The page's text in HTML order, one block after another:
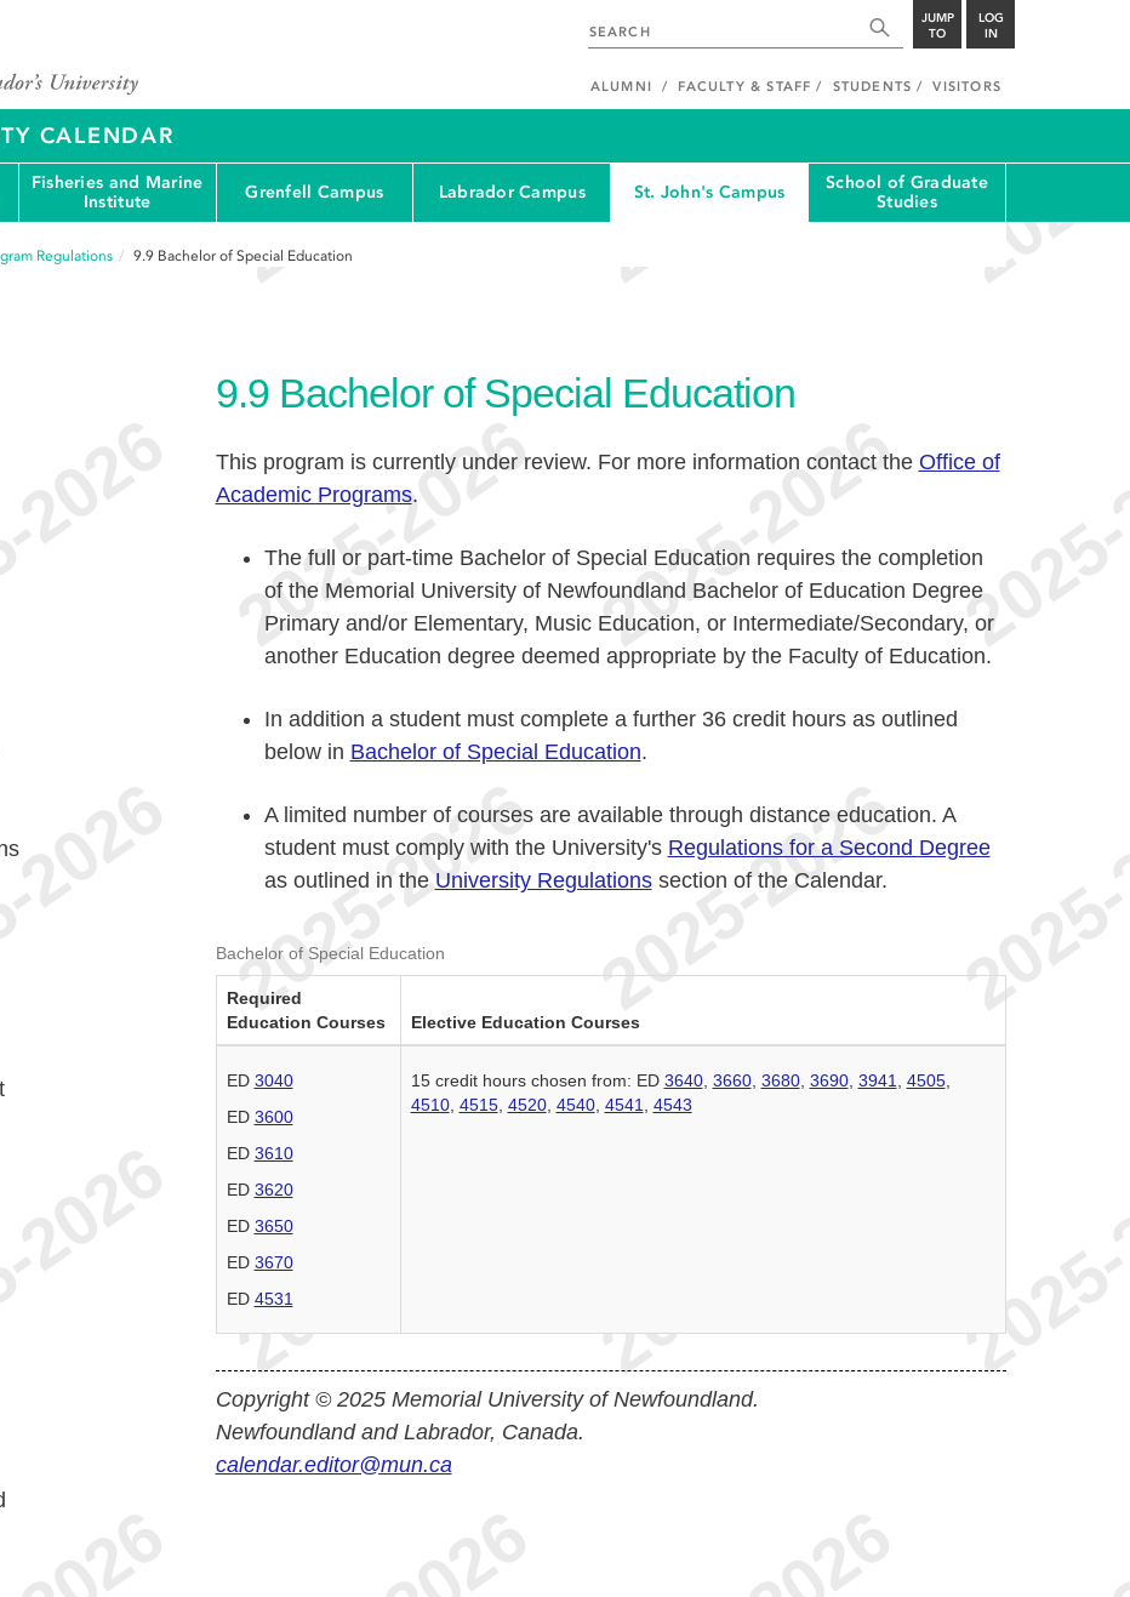
JUMP
TO
LOG
IN
ALUMNI FACULTY & STAFF STUDENTS VISITORS
CALENDAR
Fisheries and Marine
Institute
Grenfell Campus Labrador Campus St. John's Campus
School of Graduate
Studies
Regulations 9.9 Bachelor of Special Education
9.9 Bachelor of Special Education
This program is currently under review. For more information contact the Office of
Academic Programs.
The full or part-time Bachelor of Special Education requires the completion
of the Memorial University of Newfoundland Bachelor of Education Degree
Primary and/or Elementary, Music Education, or Intermediate/Secondary, or
another Education degree deemed appropriate by the Faculty of Education.
In addition a student must complete a further 36 credit hours as outlined
below in Bachelor of Special Education.
A limited number of courses are available through distance education. A
student must comply with the University's Regulations for a Second Degree
as outlined in the University Regulationssection of the Calendar.
Bachelor of Special Education
Required
Education Courses
Elective Education Courses
ED 3040
ED 3600
ED 3610
ED 3620
ED 3650
ED 3670
ED 4531
15 credit hours chosen from: ED 3640, 3660, 3680, 3690, 3941 4505,
4510, 4515, 4520, 4540, 4541 4543
Copyright © 2025 Memorial University of Newfoundland.
Newfoundland and Labrador, Canada.
calendar.editor@mun.ca